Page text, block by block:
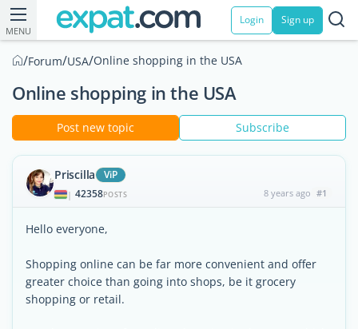
MENU
Login Sign up
/Forum/USA/Online shopping in the USA
Online shopping in the USA
Post new topic Subscribe
Priscilla ViP
| 42358POSTS 8 years ago #1
Hello everyone,
Shopping online can be far more convenient and offer
greater choice than going into shops, be it grocery
shopping or retail.